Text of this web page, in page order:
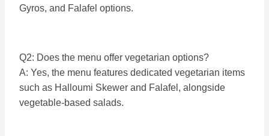
Gyros, and Falafel options.
Q2: Does the menu offer vegetarian options?
A: Yes, the menu features dedicated vegetarian items
such as Halloumi Skewer and Falafel, alongside
vegetable-based salads.